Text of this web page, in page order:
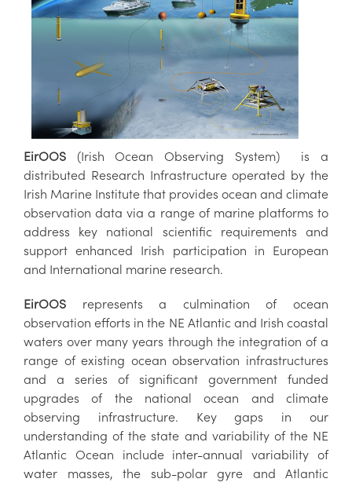
EirOOS (Irish Ocean Observing System) is a
distributed Research Infrastructure operated by the
Irish Marine Institute that provides ocean and climate
observation data via a range of marine platforms to
address key national scientific requirements and
support enhanced Irish participation in European
and International marine research.
EirOOS represents a culmination of ocean
observation efforts in the NE Atlantic and Irish coastal
waters over many years through the integration of a
range of existing ocean observation infrastructures
and a series of significant government funded
upgrades of the national ocean and climate
observing infrastructure. Key gaps in our
understanding of the state and variability of the NE
Atlantic Ocean include inter-annual variability of
water masses, the sub-polar gyre and Atlantic